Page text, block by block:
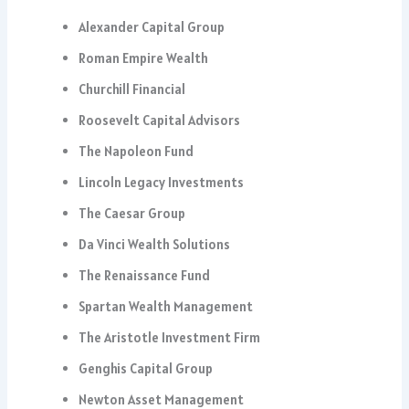
Alexander Capital Group
Roman Empire Wealth
Churchill Financial
Roosevelt Capital Advisors
The Napoleon Fund
Lincoln Legacy Investments
The Caesar Group
Da Vinci Wealth Solutions
The Renaissance Fund
Spartan Wealth Management
The Aristotle Investment Firm
Genghis Capital Group
Newton Asset Management